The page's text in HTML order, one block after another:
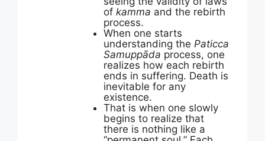
of kamma and the rebirth
process.
When one starts
understanding the Paticca
Samuppāda process, one
realizes how each rebirth
ends in suffering. Death is
inevitable for any
existence.
That is when one slowly
begins to realize that
there is nothing like a